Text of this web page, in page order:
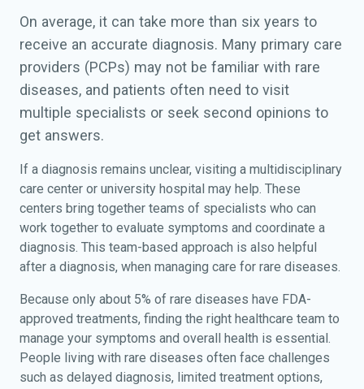
On average, it can take more than six years to
receive an accurate diagnosis. Many primary care
providers (PCPs) may not be familiar with rare
diseases, and patients often need to visit
multiple specialists or seek second opinions to
get answers.
If a diagnosis remains unclear, visiting a multidisciplinary
care center or university hospital may help. These
centers bring together teams of specialists who can
work together to evaluate symptoms and coordinate a
diagnosis. This team-based approach is also helpful
after a diagnosis, when managing care for rare diseases.
Because only about 5% of rare diseases have FDA-
approved treatments, finding the right healthcare team to
manage your symptoms and overall health is essential.
People living with rare diseases often face challenges
such as delayed diagnosis, limited treatment options,